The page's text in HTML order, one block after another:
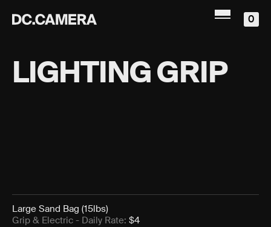
0
LIGHTING GRIP
Large Sand Bag (15lbs)
Grip & Electric - Daily Rate: $4